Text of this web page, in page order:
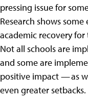
pressing issue for
Research shows
academic recovery for
Not all schools are
and some are
positive impact — as
even greater setbacks.